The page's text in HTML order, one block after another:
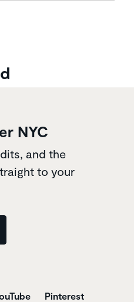
NYC
and the
to your
Pinterest